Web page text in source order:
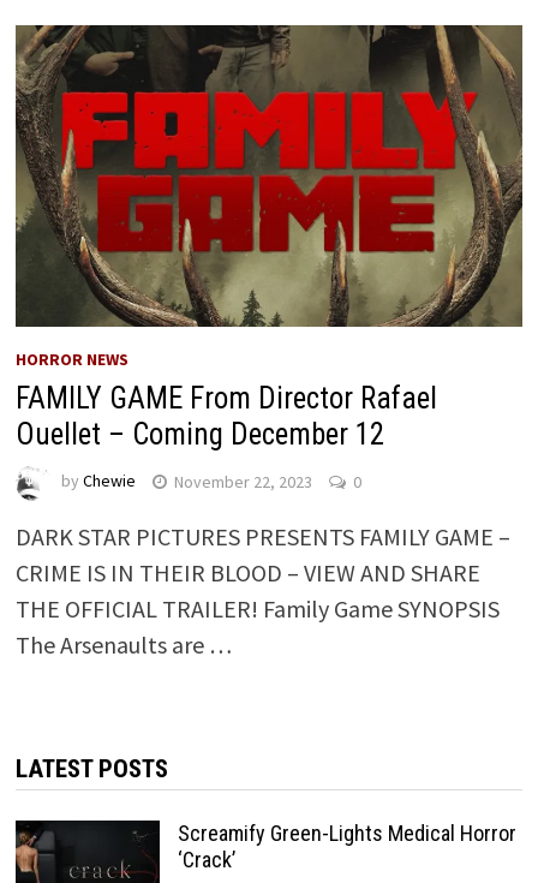
HORROR NEWS
FAMILY GAME From Director Rafael
Ouellet – Coming December 12
by Chewie November 22, 2023 0
DARK STAR PICTURES PRESENTS FAMILY GAME –
CRIME IS IN THEIR BLOOD – VIEW AND SHARE
THE OFFICIAL TRAILER! Family Game SYNOPSIS
The Arsenaults are …
LATEST POSTS
Screamify Green-Lights Medical Horror
‘Crack’